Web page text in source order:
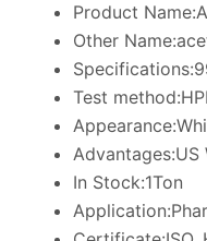
Product
Other
Test
Advantages:US
In Stock:1Ton